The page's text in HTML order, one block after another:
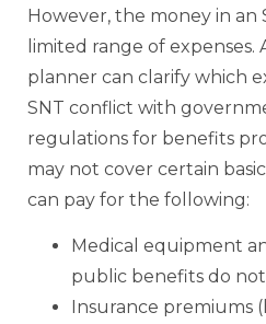
However, the money in an
limited range of expenses.
planner can clarify which
SNT conflict with
regulations for benefits
may not cover certain
can pay for the following:
Medical equipment
public benefits do
Insurance premiums